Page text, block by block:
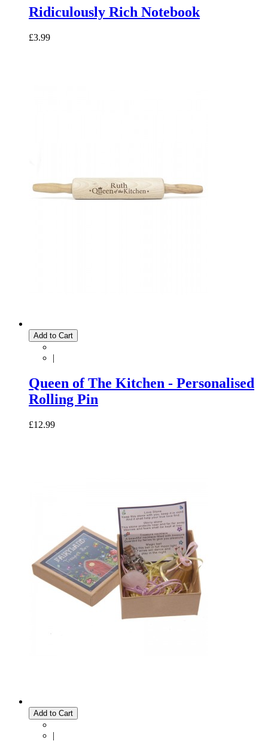
Ridiculously Rich Notebook
£3.99
Add to Cart
|
Queen of The Kitchen - Personalised
Rolling Pin
£12.99
Add to Cart
|